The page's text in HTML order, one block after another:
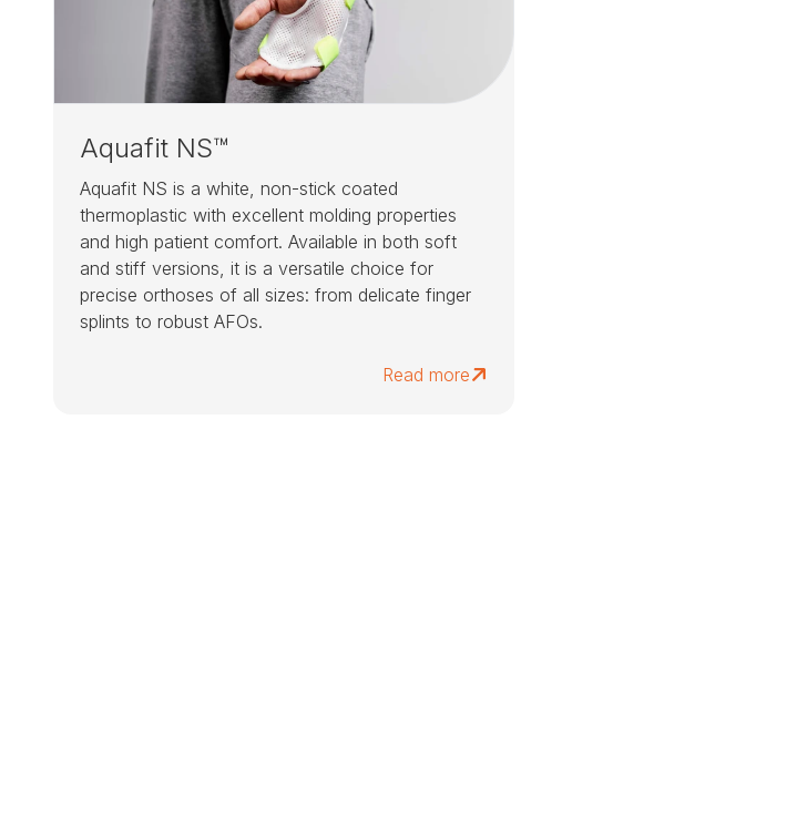
Aquafit NS™
Aquafit NS is a white, non-stick coated
thermoplastic with excellent molding properties
and high patient comfort. Available in both soft
and stiff versions, it is a versatile choice for
precise orthoses of all sizes: from delicate finger
splints to robust AFOs.
Read more